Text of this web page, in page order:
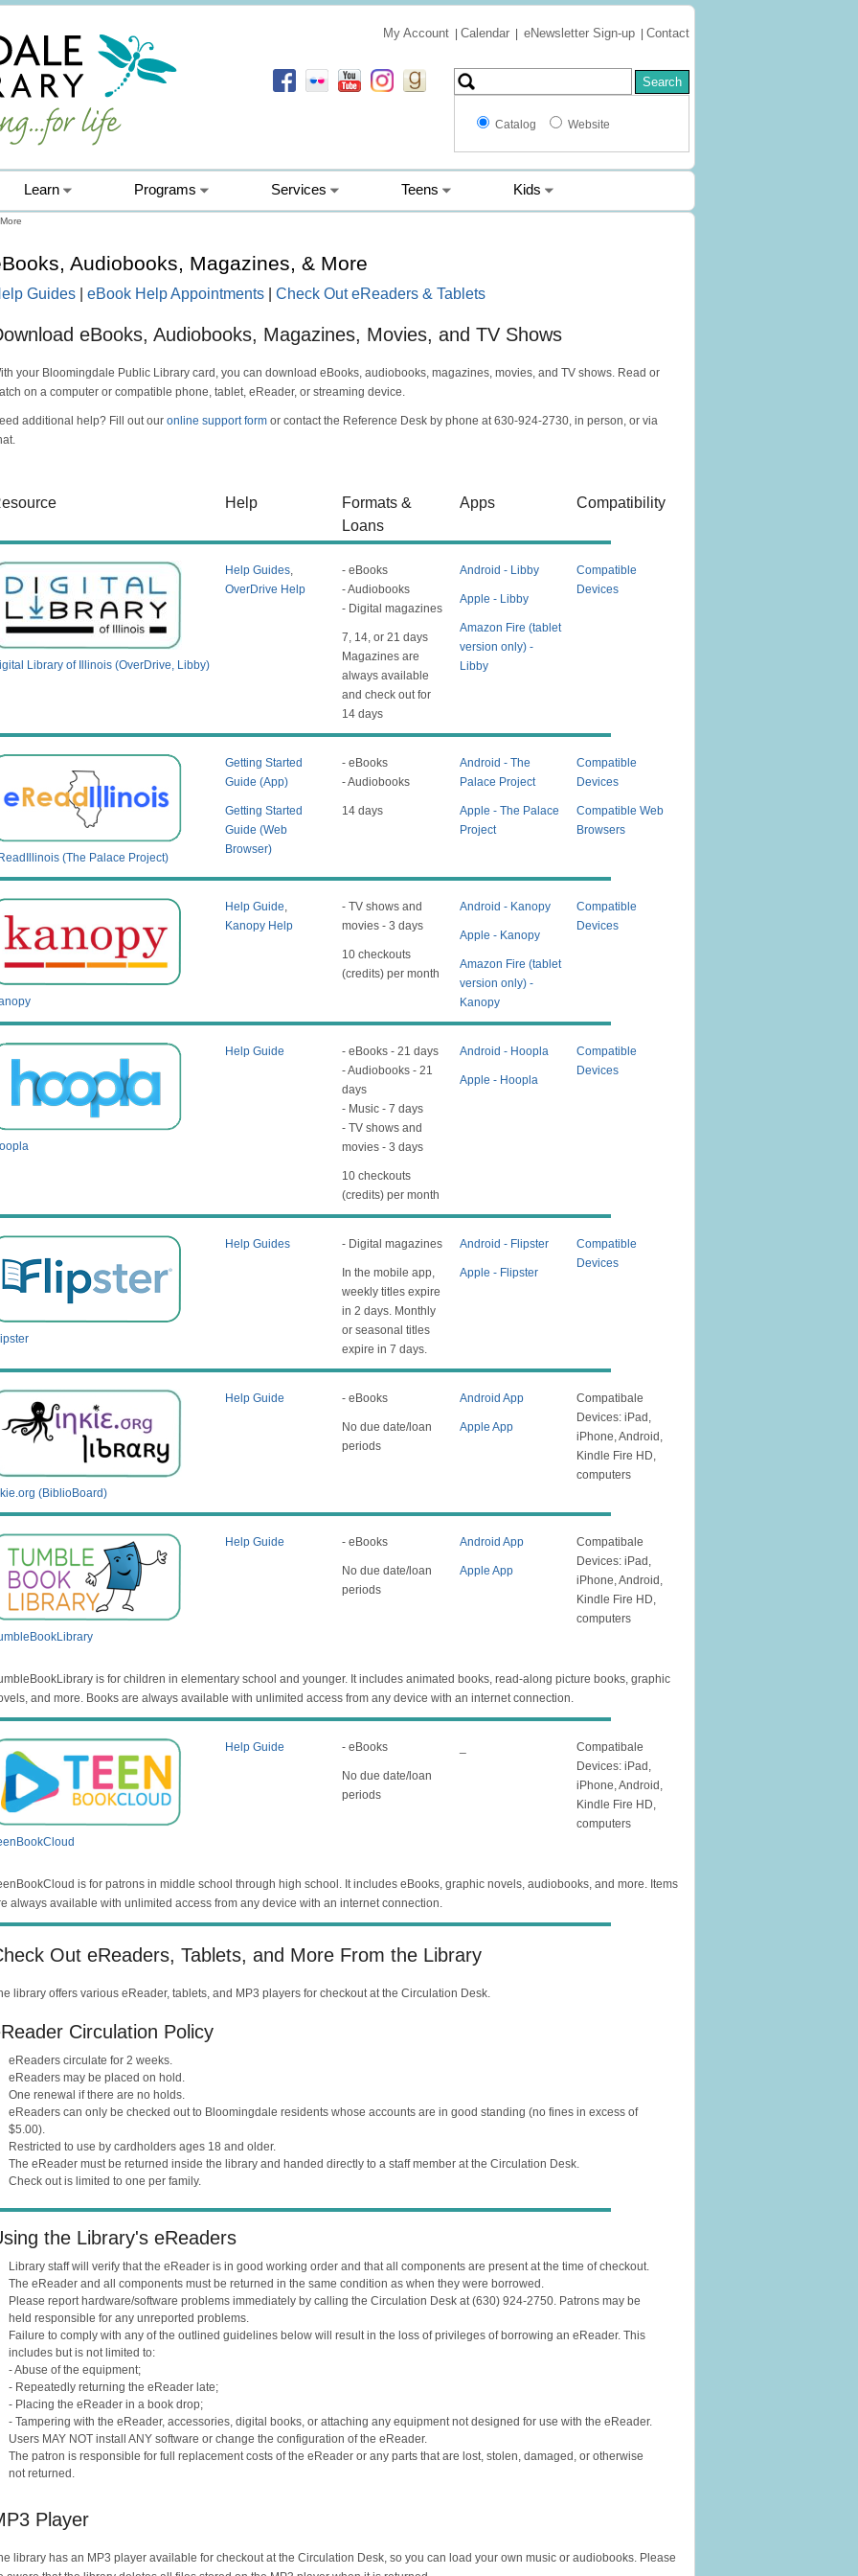
My Account Calendar eNewsletter Sign-up Contact
Catalog Website
Learn Programs Services Teens Kids
Audiobooks, Magazines, & More
Guides eBook Help Appointments Check Out eReaders & Tablets
eBooks, Audiobooks, Magazines, Movies, and TV Shows
your Bloomingdale Public Library card, you can download eBooks, audiobooks, magazines, movies, and TV shows. Read or
on a computer or compatible phone, tablet, eReader, or streaming device.
additional help? Fill out our online support form or contact the Reference Desk by phone at 630-924-2730, in person, or via
Help
Formats &
Loans
Apps Compatibility
Library of Illinois (OverDrive, Libby)
Help Guides,
OverDrive Help
- eBooks
- Audiobooks
- Digital magazines
7, 14, or 21 days
Magazines are
always available
and check out for
14 days
Android - Libby
Apple - Libby
Amazon Fire (tablet
version only) -
Libby
Compatible
Devices
(The Palace Project)
Getting Started
Guide (App)
Getting Started
Guide (Web
Browser)
- eBooks
- Audiobooks
14 days
Android - The
Palace Project
Apple - The Palace
Project
Compatible
Devices
Compatible Web
Browsers
Help Guide,
Kanopy Help
- TV shows and
movies - 3 days
10 checkouts
(credits) per month
Android - Kanopy
Apple - Kanopy
Amazon Fire (tablet
version only) -
Kanopy
Compatible
Devices
Help Guide
- eBooks - 21 days
- Audiobooks - 21
days
- Music - 7 days
- TV shows and
movies - 3 days
10 checkouts
(credits) per month
Android - Hoopla
Apple - Hoopla
Compatible
Devices
Help Guides - Digital magazines
In the mobile app,
weekly titles expire
in 2 days. Monthly
or seasonal titles
expire in 7 days.
Android - Flipster
Apple - Flipster
Compatible
Devices
(BiblioBoard)
Help Guide - eBooks
No due date/loan
periods
Android App
Apple App
Compatibale
Devices: iPad,
iPhone, Android,
Kindle Fire HD,
computers
Help Guide - eBooks
No due date/loan
periods
Android App
Apple App
Compatibale
Devices: iPad,
iPhone, Android,
Kindle Fire HD,
computers
is for children in elementary school and younger. It includes animated books, read-along picture books, graphic
and more. Books are always available with unlimited access from any device with an internet connection.
Help Guide - eBooks
No due date/loan
periods
Compatibale
Devices: iPad,
iPhone, Android,
Kindle Fire HD,
computers
is for patrons in middle school through high school. It includes eBooks, graphic novels, audiobooks, and more. Items
always available with unlimited access from any device with an internet connection.
Out eReaders, Tablets, and More From the Library
library offers various eReader, tablets, and MP3 players for checkout at the Circulation Desk.
Circulation Policy
eReaders circulate for 2 weeks.
eReaders may be placed on hold.
One renewal if there are no holds.
eReaders can only be checked out to Bloomingdale residents whose accounts are in good standing (no fines in excess of
$5.00).
Restricted to use by cardholders ages 18 and older.
The eReader must be returned inside the library and handed directly to a staff member at the Circulation Desk.
Check out is limited to one per family.
the Library's eReaders
Library staff will verify that the eReader is in good working order and that all components are present at the time of checkout.
The eReader and all components must be returned in the same condition as when they were borrowed.
Please report hardware/software problems immediately by calling the Circulation Desk at (630) 924-2750. Patrons may be
held responsible for any unreported problems.
Failure to comply with any of the outlined guidelines below will result in the loss of privileges of borrowing an eReader. This
includes but is not limited to:
- Abuse of the equipment;
- Repeatedly returning the eReader late;
- Placing the eReader in a book drop;
- Tampering with the eReader, accessories, digital books, or attaching any equipment not designed for use with the eReader.
Users MAY NOT install ANY software or change the configuration of the eReader.
The patron is responsible for full replacement costs of the eReader or any parts that are lost, stolen, damaged, or otherwise
not returned.
Player
library has an MP3 player available for checkout at the Circulation Desk, so you can load your own music or audiobooks. Please